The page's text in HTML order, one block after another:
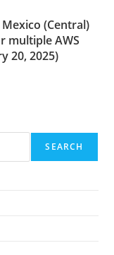
(Central)
multiple AWS
20, 2025)
SEARCH